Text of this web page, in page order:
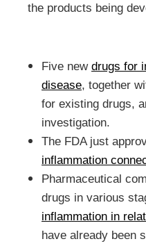
the products being
Five new drugs for
disease, together
for existing drugs,
investigation.
The FDA just
inflammation
Pharmaceutical
drugs in various
inflammation in
have already been